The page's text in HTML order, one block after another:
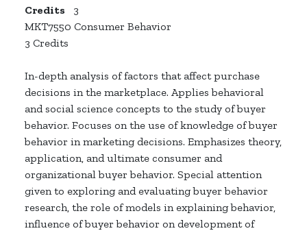
Credits
3
MKT7550 Consumer Behavior
3 Credits
In-depth analysis of factors that affect purchase
decisions in the marketplace. Applies behavioral
and social science concepts to the study of buyer
behavior. Focuses on the use of knowledge of buyer
behavior in marketing decisions. Emphasizes theory,
application, and ultimate consumer and
organizational buyer behavior. Special attention
given to exploring and evaluating buyer behavior
research, the role of models in explaining behavior,
influence of buyer behavior on development of